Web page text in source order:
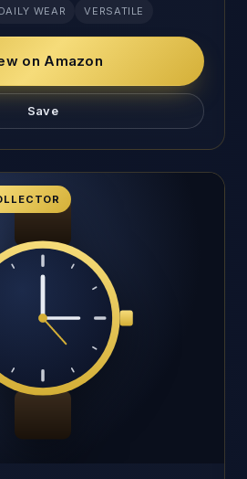
DAILY WEAR VERSATILE
on Amazon
Save